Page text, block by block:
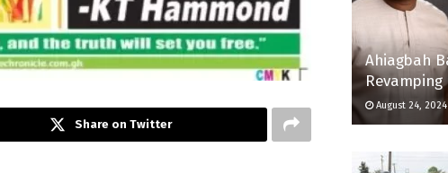
Share on Twitter
Ahiagbah
Revamping
August 24, 2024